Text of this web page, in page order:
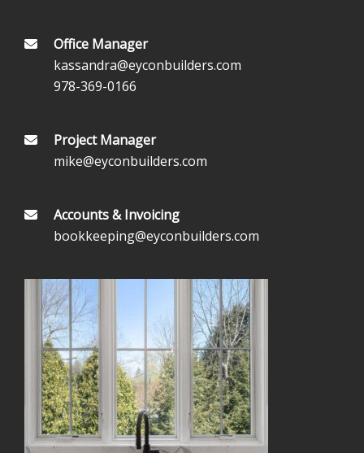
Office Manager
kassandra@eyconbuilders.com
978-369-0166
Project Manager
mike@eyconbuilders.com
Accounts & Invoicing
bookkeeping@eyconbuilders.com